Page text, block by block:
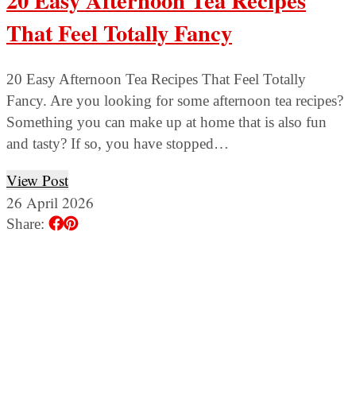
That Feel Totally Fancy
20 Easy Afternoon Tea Recipes That Feel Totally
Fancy. Are you looking for some afternoon tea recipes?
Something you can make up at home that is also fun
and tasty? If so, you have stopped…
View Post
26 April 2026
Share: